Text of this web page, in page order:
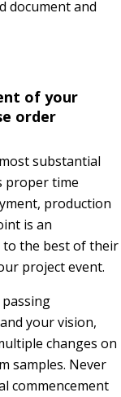
document and
of your
order
substantial
proper time
production
is an
the best of their
project event.
your vision,
changes on
samples. Never
commencement